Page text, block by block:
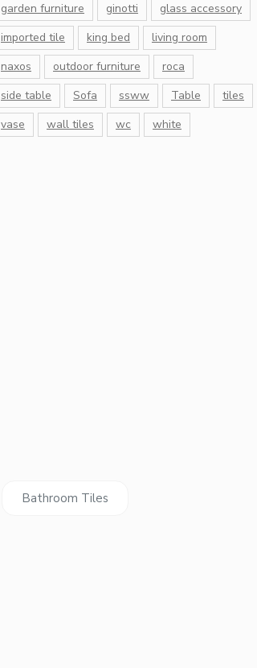
garden furniture
ginotti
glass accessory
imported tile
king bed
living room
naxos
outdoor furniture
roca
side table
Sofa ssww Table
tiles
vase
wall tiles wc white
Bathroom Tiles